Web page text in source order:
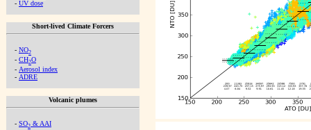
- UV dose
Short-lived Climate Forcers
- NO2
- CH2O
- Aerosol index
- ADRE
Volcanic plumes
- SO2 & AAI